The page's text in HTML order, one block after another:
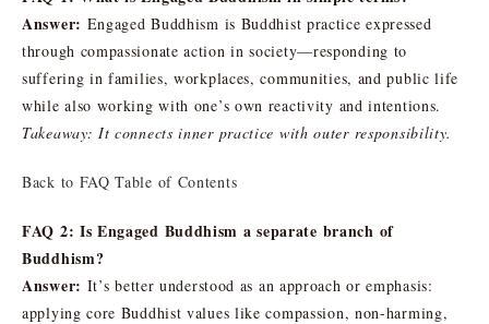
Answer: Engaged Buddhism is Buddhist practice expressed
through compassionate action in society—responding to
suffering in families, workplaces, communities, and public life
while also working with one’s own reactivity and intentions.
Takeaway: It connects inner practice with outer responsibility.
Back to FAQ Table of Contents
FAQ 2: Is Engaged Buddhism a separate branch of
Buddhism?
Answer: It’s better understood as an approach or emphasis:
applying core Buddhist values like compassion, non-harming,